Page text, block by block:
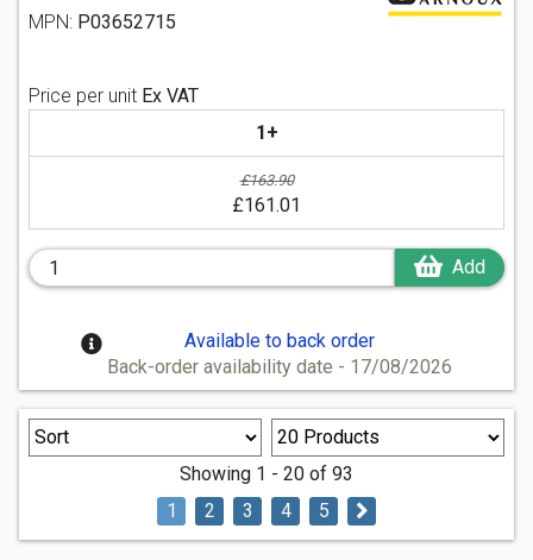
MPN: P03652715
Price per unit Ex VAT
1+
£163.90
£161.01
Add
Available to back order
Back-order availability date - 17/08/2026
Showing 1 - 20 of 93
1
2 3 4 5